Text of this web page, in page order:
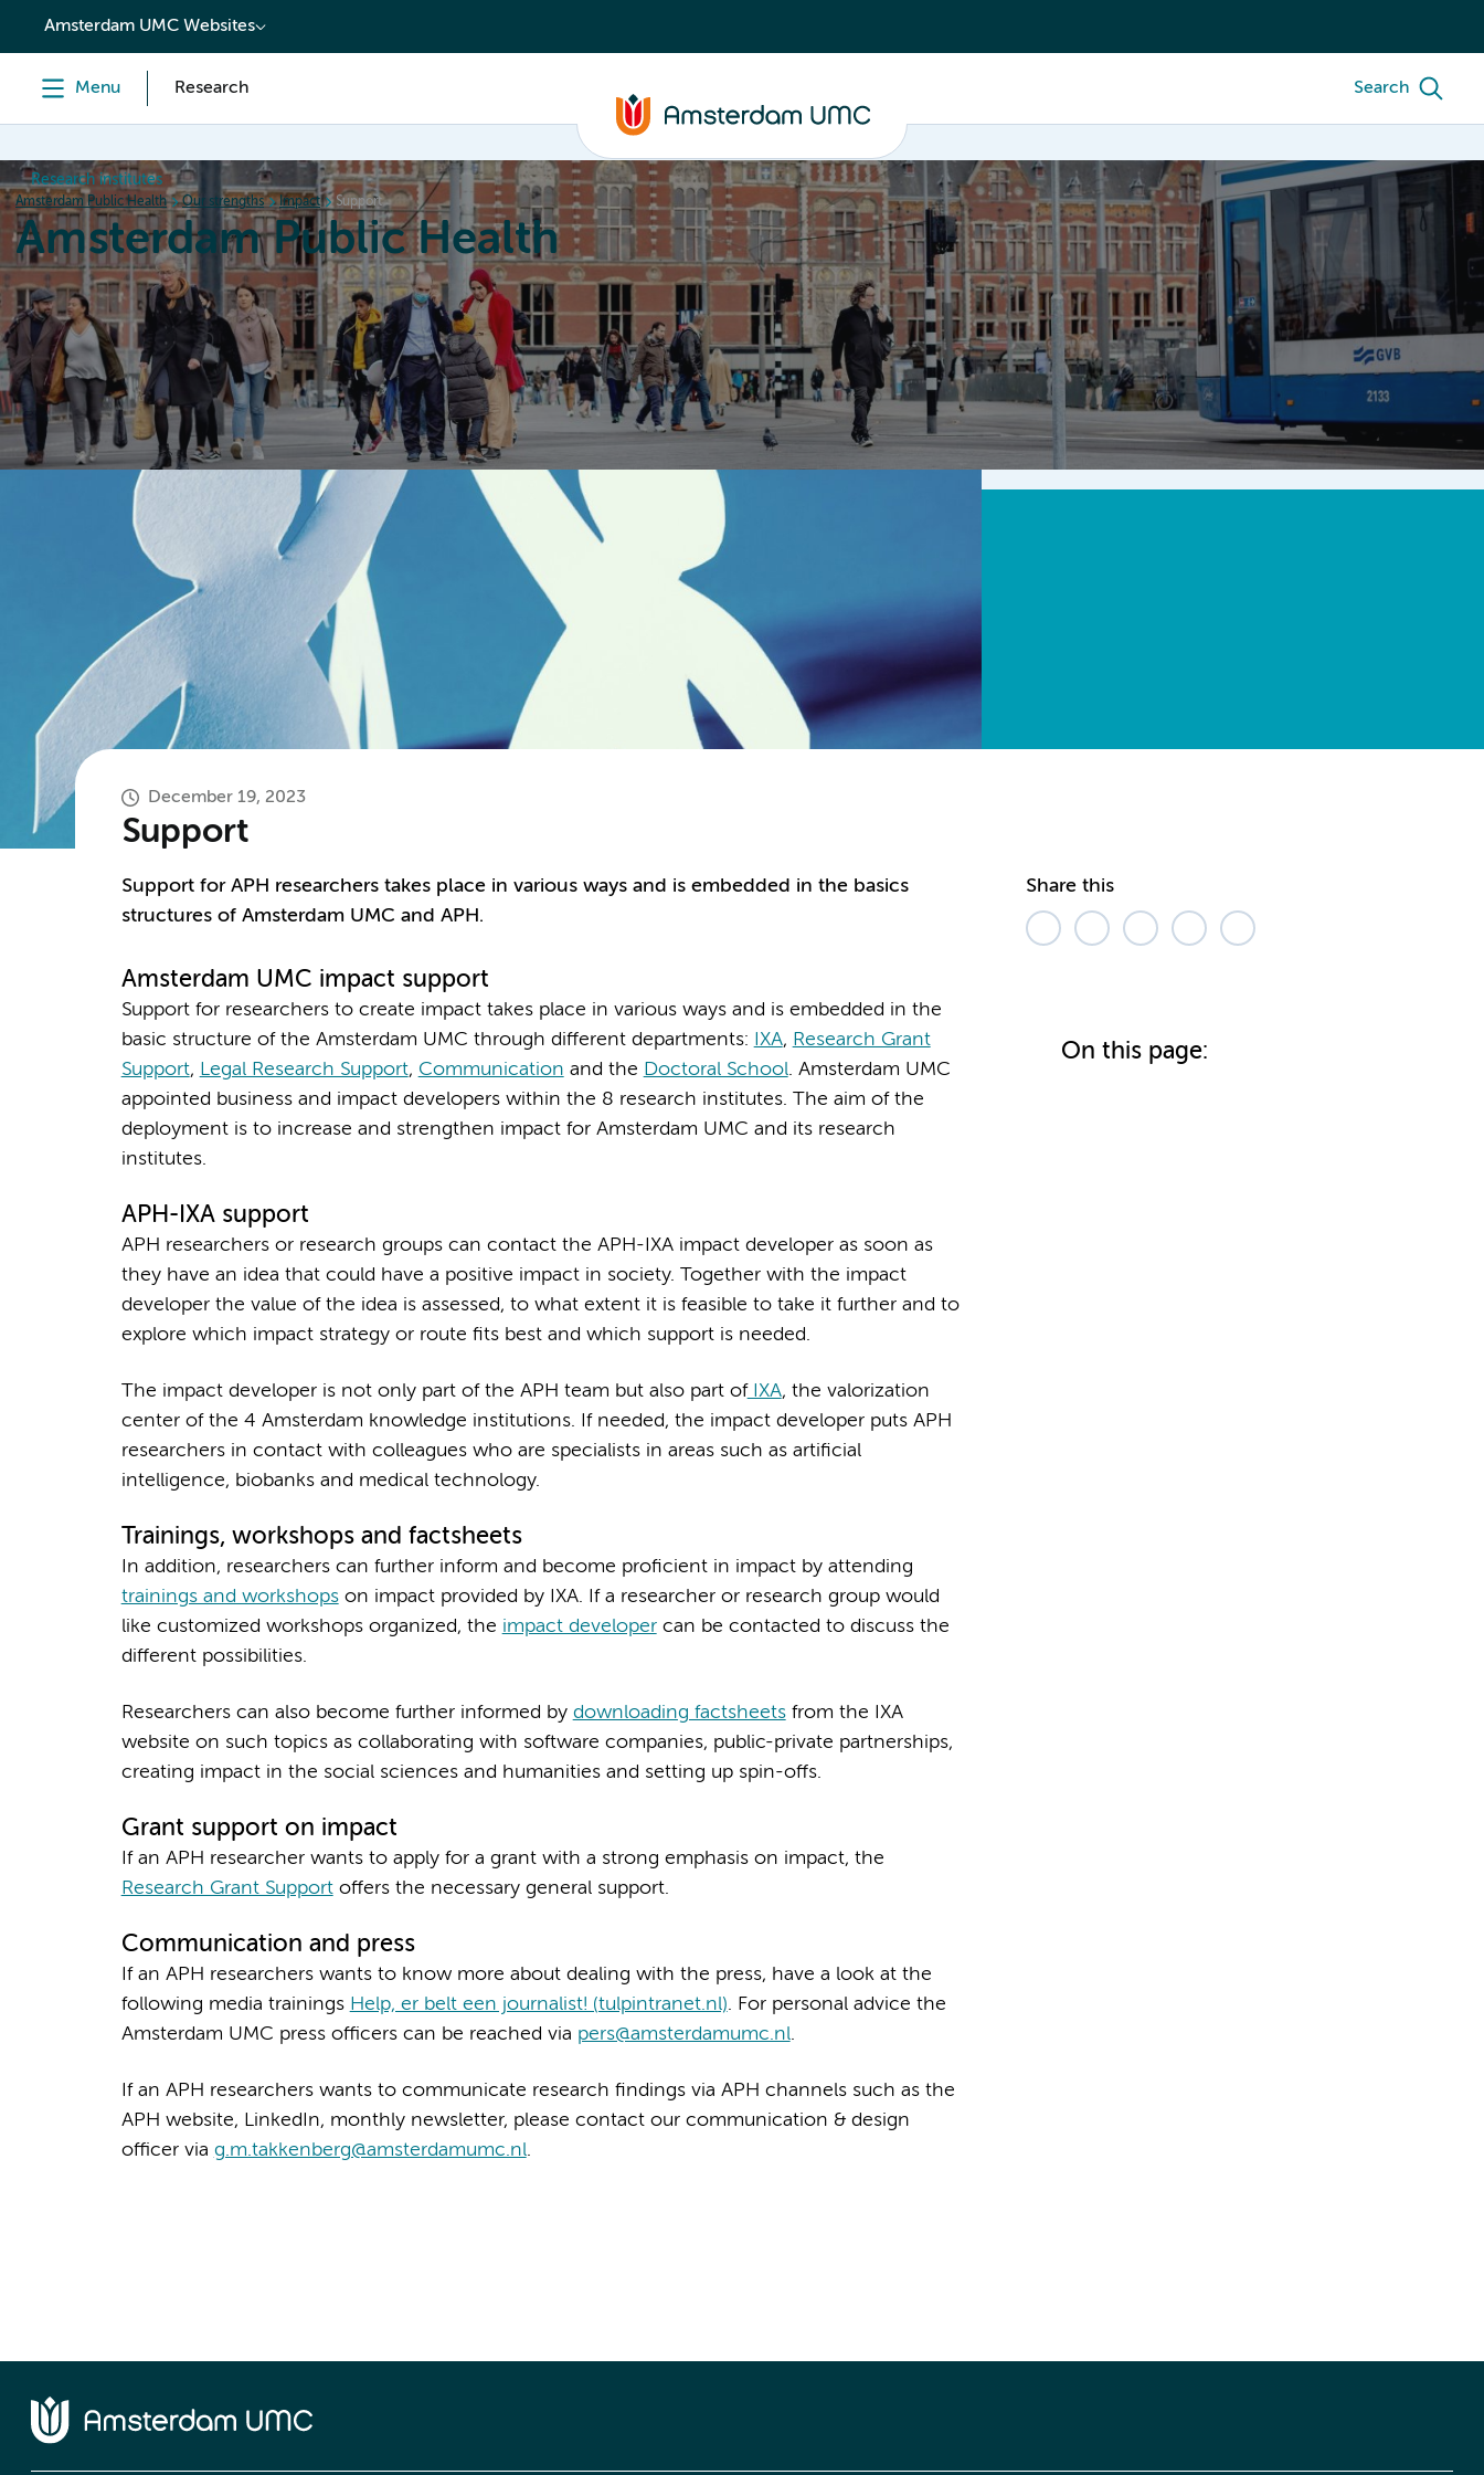
content
Amsterdam UMC Websites
Menu Research Search
Research institutes
Amsterdam Public Health Our strengths Impact Support
Amsterdam Public Health
Home Research News Events Grants Education Our strengths About
December 19, 2023
Support
Support for APH researchers takes place in various ways and is embedded in the basics
structures of Amsterdam UMC and APH.
Amsterdam UMC impact support
Support for researchers to create impact takes place in various ways and is embedded in the
basic structure of the Amsterdam UMC through different departments:
IXA, Research Grant
Support, Legal Research Support, Communication and the Doctoral School. Amsterdam UMC
appointed business and impact developers within the 8 research institutes. The aim of the
deployment is to increase and strengthen impact for Amsterdam UMC and its research
institutes.
APH-IXA support
APH researchers or research groups can contact the APH-IXA impact developer as soon as
they have an idea that could have a positive impact in society. Together with the impact
developer the value of the idea is assessed, to what extent it is feasible to take it further and to
explore which impact strategy or route fits best and which support is needed.
The impact developer is not only part of the APH team but also part ofIXA, the valorization
center of the 4 Amsterdam knowledge institutions. If needed, the impact developer puts APH
researchers in contact with colleagues who are specialists in areas such as artificial
intelligence, biobanks and medical technology.
Trainings, workshops and factsheets
In addition, researchers can further inform and become proficient in impact by attending
trainings and workshopson impact provided by IXA. If a researcher or research group would
like customized workshops organized, the impact developercan be contacted to discuss the
different possibilities.
Researchers can also become further informed by downloading factsheetsfrom the IXA
website on such topics as collaborating with software companies, public-private partnerships,
creating impact in the social sciences and humanities and setting up spin-offs.
Grant support on impact
If an APH researcher wants to apply for a grant with a strong emphasis on impact, the
Research Grant Supportoffers the necessary general support.
Communication and press
If an APH researchers wants to know more about dealing with the press, have a look at the
following media trainings Help, er belt een journalist! (tulpintranet.nl). For personal advice the
Amsterdam UMC press officers can be reached via pers@amsterdamumc.nl.
If an APH researchers wants to communicate research findings via APH channels such as the
APH website, LinkedIn, monthly newsletter, please contact our communication & design
officer via g.m.takkenberg@amsterdamumc.nl.
Share this
On this page: